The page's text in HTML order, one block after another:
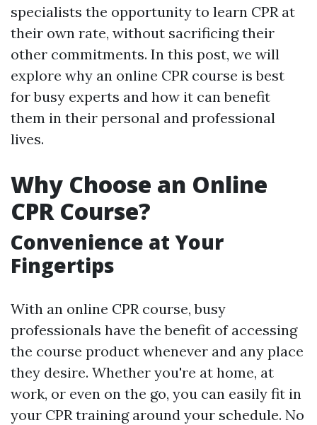
specialists the opportunity to learn CPR at
their own rate, without sacrificing their
other commitments. In this post, we will
explore why an online CPR course is best
for busy experts and how it can benefit
them in their personal and professional
lives.
Why Choose an Online
CPR Course?
Convenience at Your
Fingertips
With an online CPR course, busy
professionals have the benefit of accessing
the course product whenever and any place
they desire. Whether you're at home, at
work, or even on the go, you can easily fit in
your CPR training around your schedule. No